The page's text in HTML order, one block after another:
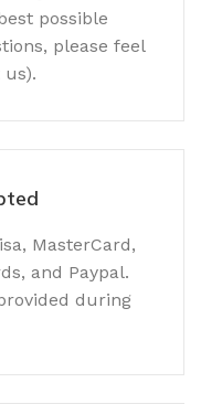
possible
please feel
MasterCard,
and Paypal.
during